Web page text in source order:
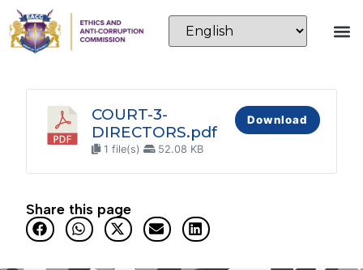
COURT-3-
DIRECTORS.pdf
1 file(s) 52.08 KB
Download
Share this page